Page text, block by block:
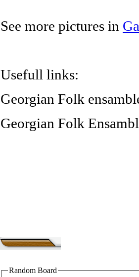
See more pictures in
Usefull links:
Georgian Folk
Georgian Folk
Random Board